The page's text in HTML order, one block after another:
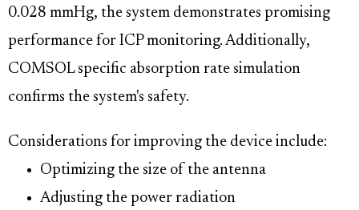
0.028 mmHg, the system demonstrates promising
performance for ICP monitoring. Additionally,
COMSOL specific absorption rate simulation
confirms the system's safety.
Considerations for improving the device include:
Optimizing the size of the antenna
Adjusting the power radiation